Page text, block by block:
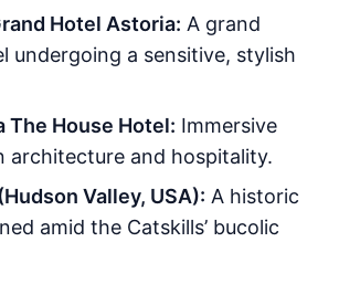
Hotel Astoria: A grand
undergoing a sensitive, stylish
The House Hotel: Immersive
architecture and hospitality.
Valley, USA): A historic
amid the Catskills’ bucolic